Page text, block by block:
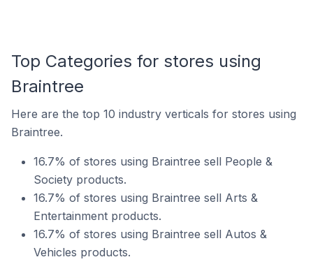
Top Categories for stores using
Braintree
Here are the top 10 industry verticals for stores using
Braintree.
16.7% of stores using Braintree sell People &
Society products.
16.7% of stores using Braintree sell Arts &
Entertainment products.
16.7% of stores using Braintree sell Autos &
Vehicles products.